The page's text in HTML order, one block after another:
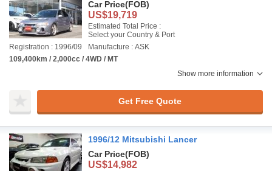
Car Price(FOB)
US$19,719
Estimated Total Price :
Select your Country & Port
Registration : 1996/09
Manufacture : ASK
109,400km / 2,000cc / 4WD / MT
Show more information
Get Free Quote
1996/12 Mitsubishi Lancer
Car Price(FOB)
US$14,982